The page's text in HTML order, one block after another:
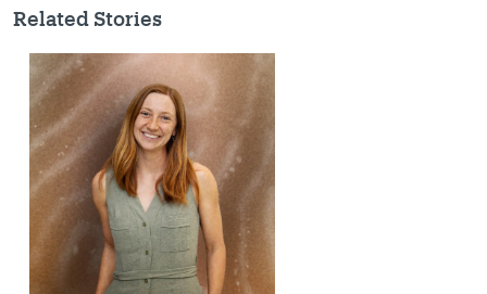
Related Stories
Image